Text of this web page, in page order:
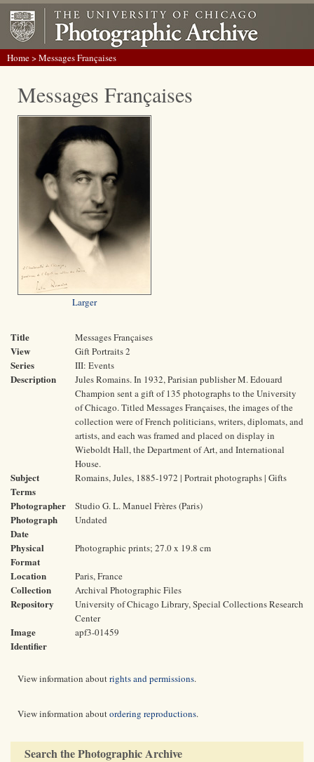
Home> Messages Françaises
Messages Françaises
Larger
Title Messages Françaises
View Gift Portraits 2
Series III: Events
Description
Jules Romains. In 1932, Parisian publisher M. Edouard
Champion sent a gift of 135 photographs to the University
of Chicago. Titled Messages Françaises, the images of the
collection were of French politicians, writers, diplomats, and
artists, and each was framed and placed on display in
Wieboldt Hall, the Department of Art, and International
House.
Subject
Terms
Romains, Jules, 1885-1972 | Portrait photographs | Gifts
Photographer Studio G. L. Manuel Frères (Paris)
Photograph
Date
Undated
Physical
Format
Photographic prints; 27.0 x 19.8 cm
Location Paris, France
Collection Archival Photographic Files
Repository
University of Chicago Library, Special Collections Research
Center
Image
Identifier
apf3-01459
View information aboutrights and permissions.
View information aboutordering reproductions.
Search the Photographic Archive